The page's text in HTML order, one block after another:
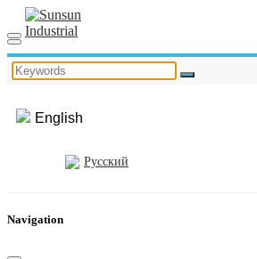
English
Русский
Navigation